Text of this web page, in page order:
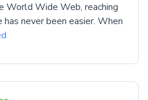
World Wide Web, reaching
never been easier. When